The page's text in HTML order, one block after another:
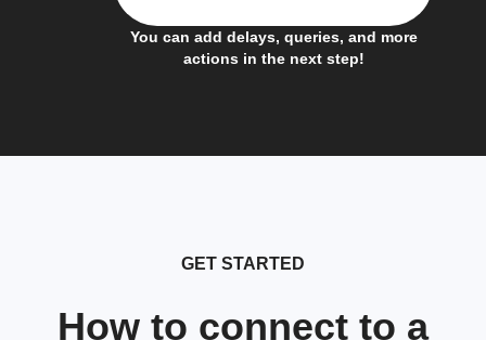
You can add delays, queries, and more
actions in the next step!
GET STARTED
How to connect to a